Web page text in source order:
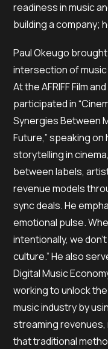
readiness in music
building a company;
Paul Okeugo
intersection of
At the AFRIFF Film
participated in
Synergies Between
Future,” speaking
storytelling in
between labels,
revenue models
sync deals. He
emotional pulse.
intentionally, we
culture.” He also
Digital Music
working to unlock the
music industry by
streaming revenues,
that traditional